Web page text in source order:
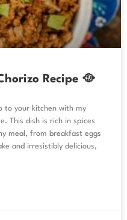
Recipe 🥘
to your kitchen with my
This dish is rich in spices
meal, from breakfast eggs
and irresistibly delicious,